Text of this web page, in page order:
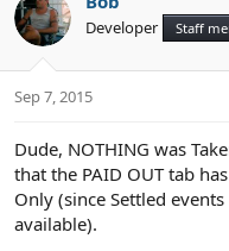
Developer Staff
Sep 7, 2015
Dude, NOTHING was
that the PAID OUT tab
Only (since Settled
available).